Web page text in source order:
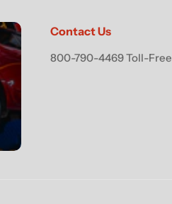
Contact Us
800-790-4469 Toll-Free